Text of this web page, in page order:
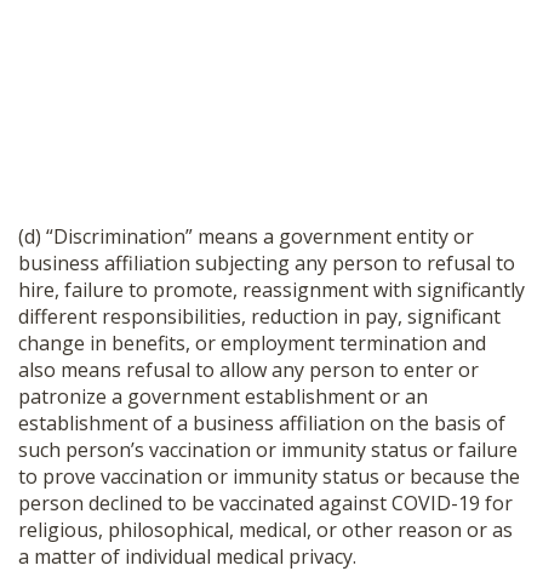
(d) “Discrimination” means a government entity or
business affiliation subjecting any person to refusal to
hire, failure to promote, reassignment with significantly
different responsibilities, reduction in pay, significant
change in benefits, or employment termination and
also means refusal to allow any person to enter or
patronize a government establishment or an
establishment of a business affiliation on the basis of
such person’s vaccination or immunity status or failure
to prove vaccination or immunity status or because the
person declined to be vaccinated against COVID-19 for
religious, philosophical, medical, or other reason or as
a matter of individual medical privacy.